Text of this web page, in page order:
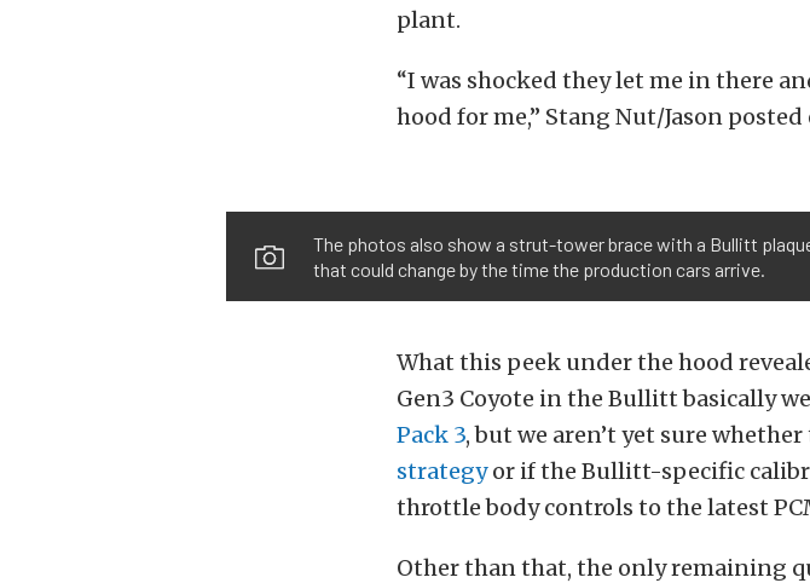
plant.
“I was shocked they let me in there
hood for me,” Stang Nut/Jason
The photos also show a strut-tower brace with a Bullitt
that could change by the time the production cars arrive.
What this peek under the hood
Gen3 Coyote in the Bullitt basically
Pack 3, but we aren’t yet sure
strategyor if the Bullitt-specific
throttle body controls to the latest
Other than that, the only remaining